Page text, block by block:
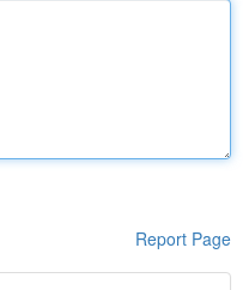
Report Page